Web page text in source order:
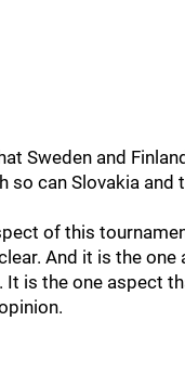
Sweden and
so can Slovakia and
of this
And it is the one
It is the one aspect